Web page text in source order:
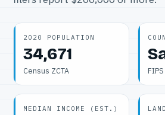
2020 POPULATION
34,671
Census ZCTA
MEDIAN INCOME (EST.)